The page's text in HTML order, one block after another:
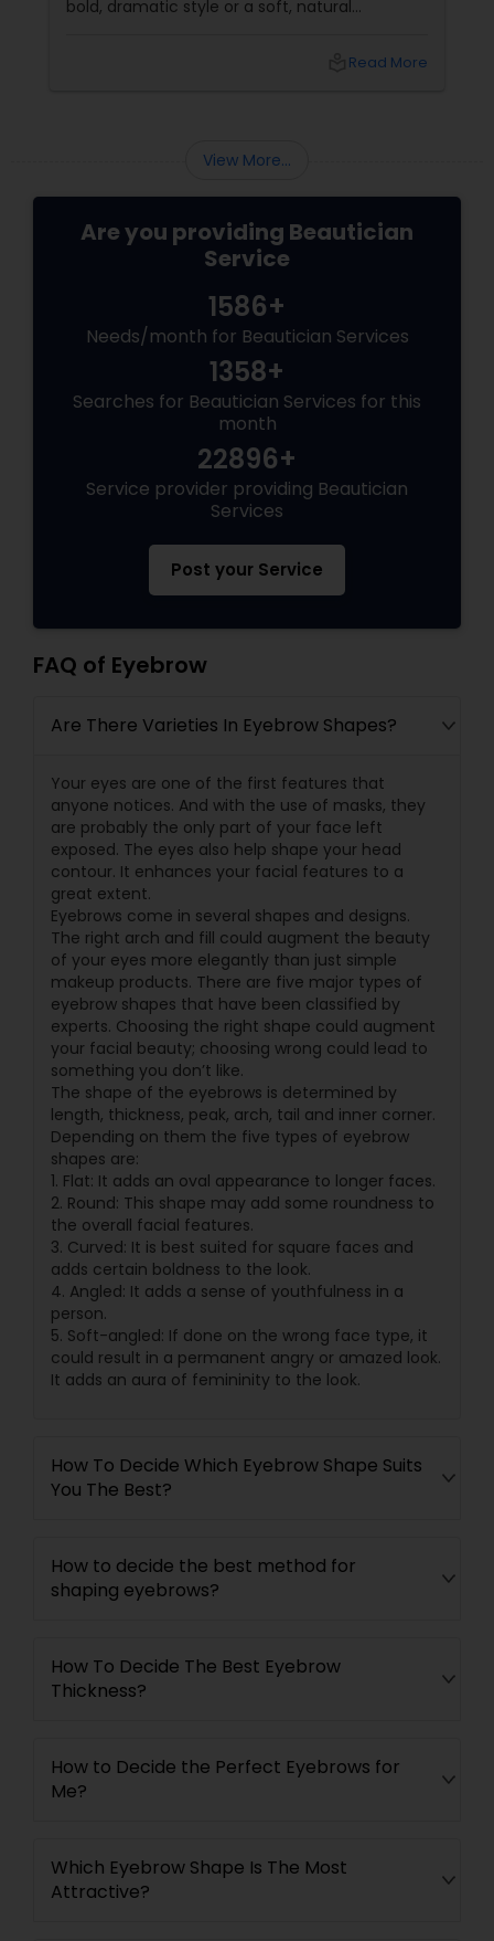
bold, dramatic style or a soft, natural
Read More
View More...
Are you providing Beautician
Service
1586+
Needs/month for Beautician Services
1358+
Searches for Beautician Services for this
month
22896+
Service provider providing Beautician
Services
Post your Service
FAQ of Eyebrow
Are There Varieties In Eyebrow Shapes?
Your eyes are one of the first features that
anyone notices. And with the use of masks, they
are probably the only part of your face left
exposed. The eyes also help shape your head
contour. It enhances your facial features to a
great extent.
Eyebrows come in several shapes and designs.
The right arch and fill could augment the beauty
of your eyes more elegantly than just simple
makeup products. There are five major types of
eyebrow shapes that have been classified by
experts. Choosing the right shape could augment
your facial beauty; choosing wrong could lead to
something you don’t like.
The shape of the eyebrows is determined by
length, thickness, peak, arch, tail and inner corner.
Depending on them the five types of eyebrow
shapes are:
1. Flat: It adds an oval appearance to longer faces.
2. Round: This shape may add some roundness to
the overall facial features.
3. Curved: It is best suited for square faces and
adds certain boldness to the look.
4. Angled: It adds a sense of youthfulness in a
person.
5. Soft-angled: If done on the wrong face type, it
could result in a permanent angry or amazed look.
It adds an aura of femininity to the look.
How To Decide Which Eyebrow Shape Suits
You The Best?
How to decide the best method for
shaping eyebrows?
How To Decide The Best Eyebrow
Thickness?
How to Decide the Perfect Eyebrows for
Me?
Which Eyebrow Shape Is The Most
Attractive?